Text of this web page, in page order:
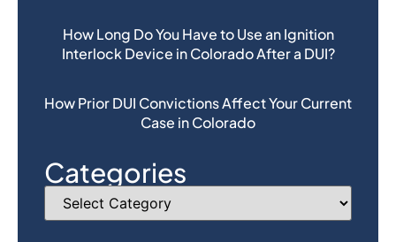
How Long Do You Have to Use an Ignition
Interlock Device in Colorado After a DUI?
How Prior DUI Convictions Affect Your Current
Case in Colorado
Categories